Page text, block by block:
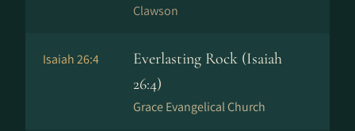
Clawson
Isaiah 26:4
Everlasting Rock (Isaiah
26:4)
Grace Evangelical Church